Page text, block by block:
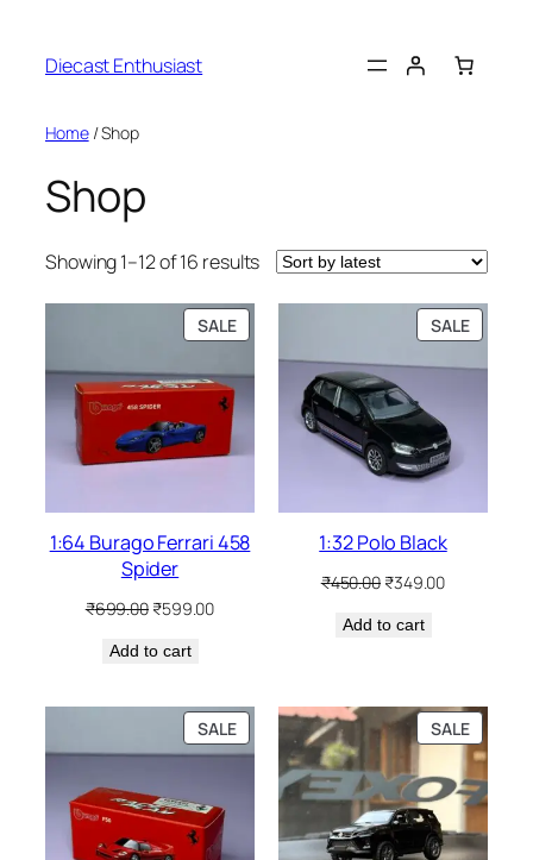
Diecast Enthusiast
Home/ Shop
Shop
Showing 1–12 of 16 results
SALE
1:64 Burago Ferrari 458
Spider
₹699.00 ₹599.00
Add to cart
SALE
1:32 Polo Black
₹450.00 ₹349.00
Add to cart
SALE SALE